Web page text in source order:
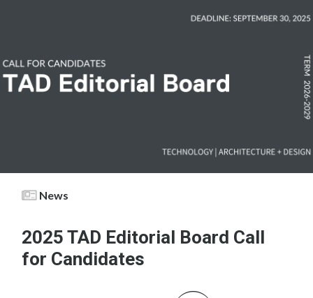
News
2025 TAD Editorial Board Call
for Candidates